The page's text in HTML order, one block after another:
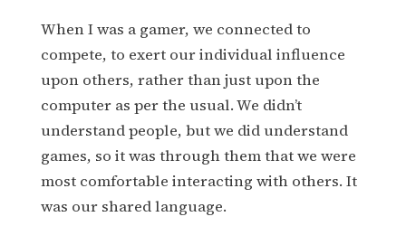
When I was a gamer, we connected to
compete, to exert our individual influence
upon others, rather than just upon the
computer as per the usual. We didn’t
understand people, but we did understand
games, so it was through them that we were
most comfortable interacting with others. It
was our shared language.